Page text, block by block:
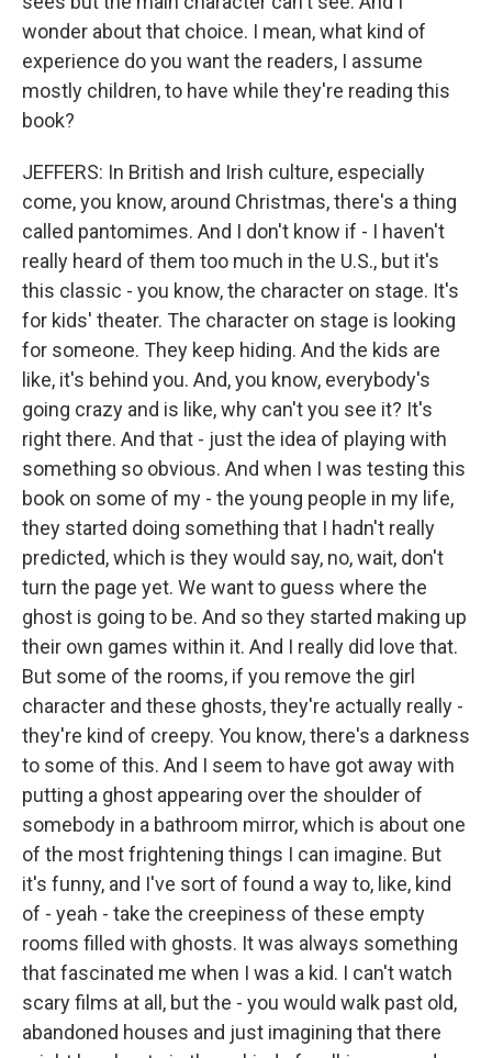
wonder about that choice. I mean, what kind of
experience do you want the readers, I assume
mostly children, to have while they're reading this
book?
JEFFERS: In British and Irish culture, especially
come, you know, around Christmas, there's a thing
called pantomimes. And I don't know if - I haven't
really heard of them too much in the U.S., but it's
this classic - you know, the character on stage. It's
for kids' theater. The character on stage is looking
for someone. They keep hiding. And the kids are
like, it's behind you. And, you know, everybody's
going crazy and is like, why can't you see it? It's
right there. And that - just the idea of playing with
something so obvious. And when I was testing this
book on some of my - the young people in my life,
they started doing something that I hadn't really
predicted, which is they would say, no, wait, don't
turn the page yet. We want to guess where the
ghost is going to be. And so they started making up
their own games within it. And I really did love that.
But some of the rooms, if you remove the girl
character and these ghosts, they're actually really -
they're kind of creepy. You know, there's a darkness
to some of this. And I seem to have got away with
putting a ghost appearing over the shoulder of
somebody in a bathroom mirror, which is about one
of the most frightening things I can imagine. But
it's funny, and I've sort of found a way to, like, kind
of - yeah - take the creepiness of these empty
rooms filled with ghosts. It was always something
that fascinated me when I was a kid. I can't watch
scary films at all, but the - you would walk past old,
abandoned houses and just imagining that there